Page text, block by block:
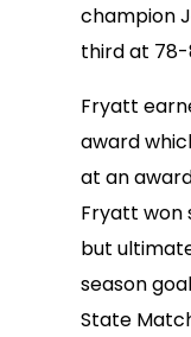
champion
third at 78-
Fryatt
award
at an
Fryatt won
but
season
State